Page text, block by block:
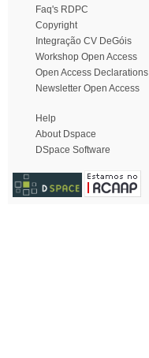
Faq's RDPC
Copyright
Integração CV DeGóis
Workshop Open Access
Open Access Declarations
Newsletter Open Access
Help
About Dspace
DSpace Software